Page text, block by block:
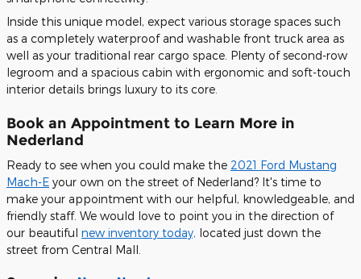
Inside this unique model, expect various storage spaces such
as a completely waterproof and washable front truck area as
well as your traditional rear cargo space. Plenty of second-row
legroom and a spacious cabin with ergonomic and soft-touch
interior details brings luxury to its core.
Book an Appointment to Learn More in
Nederland
Ready to see when you could make the 2021 Ford Mustang
Mach-E your own on the street of Nederland? It's time to
make your appointment with our helpful, knowledgeable, and
friendly staff. We would love to point you in the direction of
our beautiful new inventory today, located just down the
street from Central Mall.